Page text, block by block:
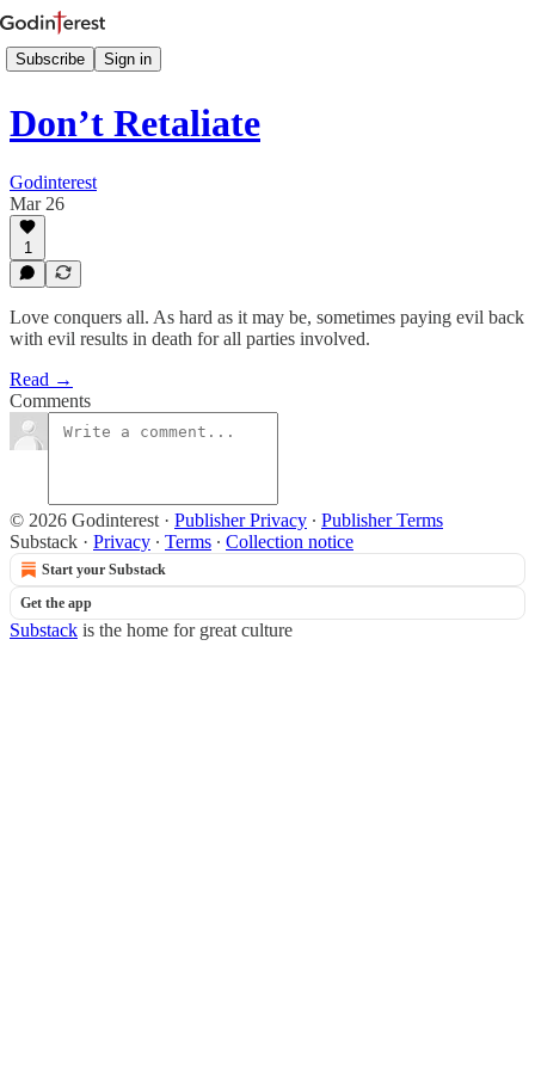
Subscribe Sign in
Don’t Retaliate
Godinterest
Mar 26
1
Love conquers all. As hard as it may be, sometimes paying evil back
with evil results in death for all parties involved.
Read →
Comments
© 2026 Godinterest · Publisher Privacy ∙ Publisher Terms
Substack · Privacy ∙ Terms ∙ Collection notice
Start your Substack
Get the app
Substack is the home for great culture